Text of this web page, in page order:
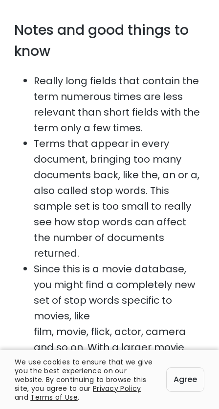
Notes and good things to
know
Really long fields that contain the
term numerous times are less
relevant than short fields with the
term only a few times.
Terms that appear in every
document, bringing too many
documents back, like the, an or a,
also called stop words. This
sample set is too small to really
see how stop words can affect
the number of documents
returned.
Since this is a movie database,
you might find a completely new
set of stop words specific to
movies, like
film, movie, flick, actor, camera
and so on. With a larger movie
database you will find that
searching for some of these
terms will bring back results that
We use cookies to ensure that we give
you the best experience on our
website. By continuing to browse this
site, you agree to our Privacy Policy
and Terms of Use.
Agree